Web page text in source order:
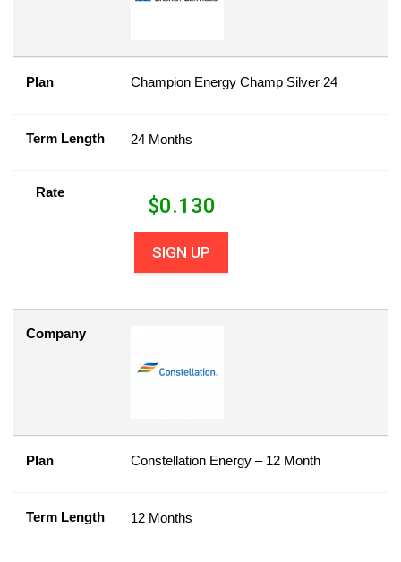
Plan Champion Energy Champ Silver 24
Term Length 24 Months
Rate
$0.130
SIGN UP
Company
Plan Constellation Energy – 12 Month
Term Length 12 Months